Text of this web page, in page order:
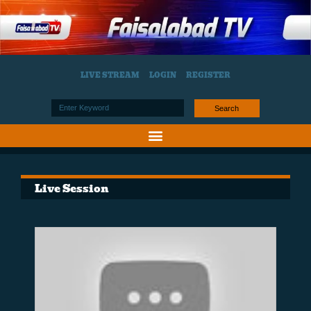
LIVE STREAM LOGIN REGISTER
Search
Live Session